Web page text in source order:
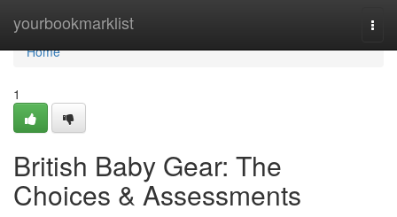
yourbookmarklist
Home
Home
1
British Baby Gear: The
Choices & Assessments